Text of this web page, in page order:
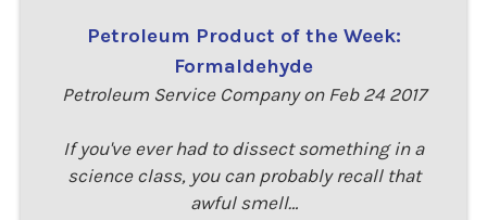
Petroleum Product of the Week:
Formaldehyde
Petroleum Service Company on Feb 24 2017
If you've ever had to dissect something in a
science class, you can probably recall that
awful smell…